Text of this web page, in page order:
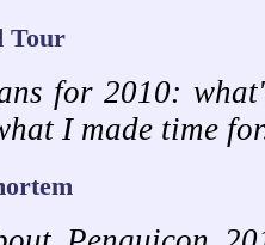
Tour
for 2010:
I made time